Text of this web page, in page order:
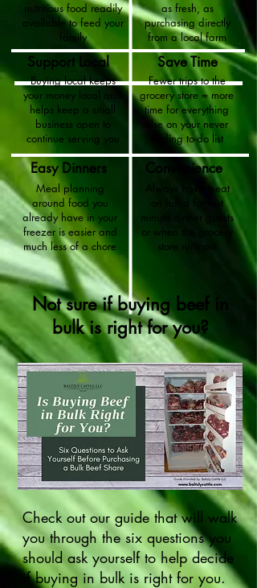
nutritious food readily
available to feed your
family
Easy Dinners
Support Local
Convenience
Save Time
as fresh, as
purchasing directly
from a local farm
Always have meat
on hand for last
minute dinner guests
or when the grocery
store runs out
Meal planning
around food you
already have in your
freezer is easier and
much less of a chore
Fewer trips to the
grocery store = more
time for everything
else on your never
ending to-do list
Buying local keeps
your money local and
helps keep a small
business open to
continue serving you
Not sure if buying beef in
bulk is right for you?
Check out our guide that will walk
you through the six questions you
should ask yourself to help decide
if buying in bulk is right for you.